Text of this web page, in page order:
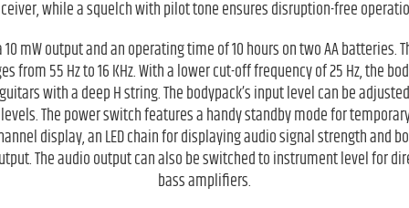
while a squelch with pilot tone ensures disruption-free
mW output and an operating time of 10 hours on two AA batteries.
from 55 Hz to 16 KHz. With a lower cut-off frequency of 25 Hz, the
with a deep H string. The bodypack’s input level can be
The power switch features a handy standby mode for
display, an LED chain for displaying audio signal strength and
The audio output can also be switched to instrument level for
bass amplifiers.